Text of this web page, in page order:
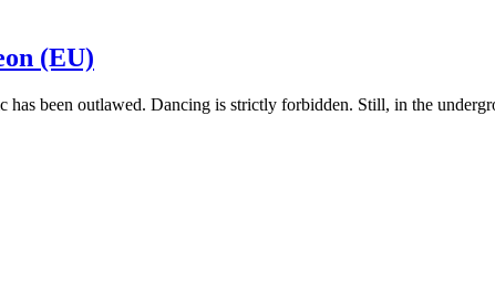
(EU)
been outlawed. Dancing is strictly forbidden. Still, in the